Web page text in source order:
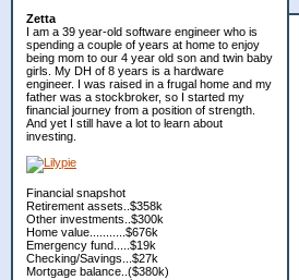
Zetta
I am a 39 year-old software engineer who is
spending a couple of years at home to enjoy
being mom to our 4 year old son and twin baby
girls. My DH of 8 years is a hardware
engineer. I was raised in a frugal home and my
father was a stockbroker, so I started my
financial journey from a position of strength.
And yet I still have a lot to learn about
investing.
Financial snapshot
Retirement assets..$358k
Other investments..$300k
Home value...........$676k
Emergency fund.....$19k
Checking/Savings...$27k
Mortgage balance..($380k)